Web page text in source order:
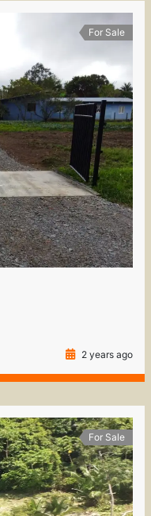
For Sale
2 years ago
For Sale